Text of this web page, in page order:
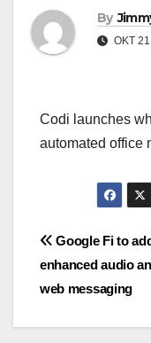
By
OKT
Codi launches
automated office
pos
Google Fi to
enhanced audio
web messaging